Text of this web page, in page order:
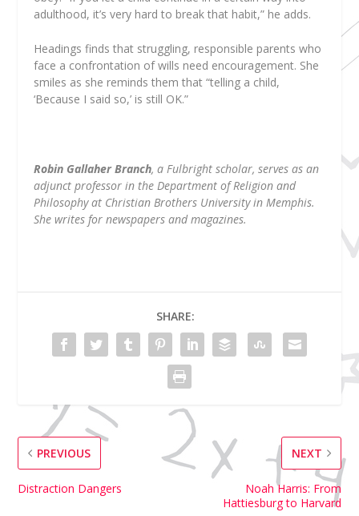
adulthood, it’s very hard to break that habit,” he adds.
Headings finds that struggling, responsible parents who
face a confrontation of wills need encouragement. She
smiles as she reminds them that “telling a child,
‘Because I said so,’ is still OK.”
Robin Gallaher Branch, a Fulbright scholar, serves as an
adjunct professor in the Department of Religion and
Philosophy at Christian Brothers University in Memphis.
She writes for newspapers and magazines.
SHARE:
PREVIOUS
Distraction Dangers
NEXT
Noah Harris: From
Hattiesburg to Harvard